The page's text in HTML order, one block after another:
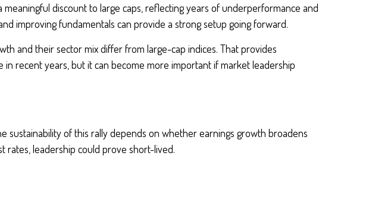
discount to large caps, reflecting years of underperformance and
improving fundamentals can provide a strong setup going forward.
and their sector mix differ from large-cap indices. That provides
recent years, but it can become more important if market leadership
sustainability of this rally depends on whether earnings growth broadens
rates, leadership could prove short-lived.